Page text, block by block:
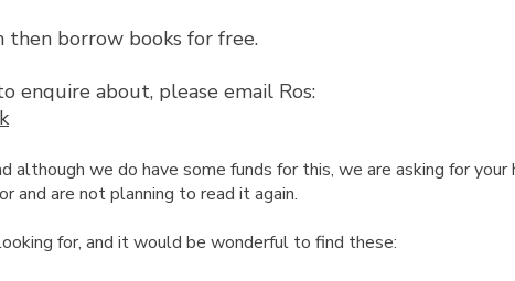
then borrow books for free.
enquire about, please email Ros:
although we do have some funds for this, we are asking for your
and are not planning to read it again.
for, and it would be wonderful to find these: